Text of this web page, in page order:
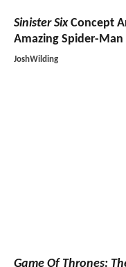
Sinister SixConcept
Amazing Spider-
JoshWilding
Game Of Thrones: